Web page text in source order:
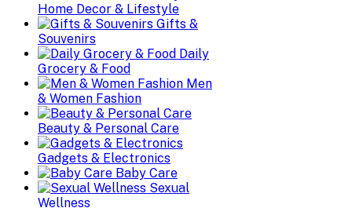
Home Decor & Lifestyle
Gifts &
Souvenirs
Daily
Grocery & Food
Men
& Women Fashion
Beauty & Personal Care
Gadgets & Electronics
Baby Care
Sexual
Wellness